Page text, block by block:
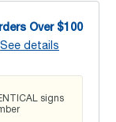
Over $100
See details
signs